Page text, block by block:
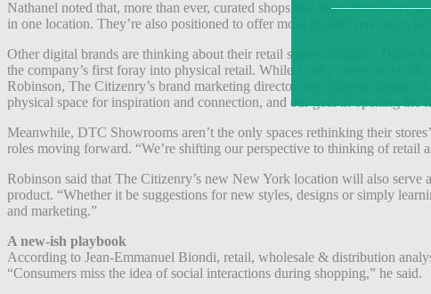
Nathanel noted that, more than ever, curated shops like Showfields have
in one location. They’re also positioned to offer more flexible rent terms to
Other digital brands are thinking about their retail spaces similarly.
the company’s first foray into physical retail. While a risky move, it felt like
Robinson, The Citizenry’s brand marketing director, told Modern Retail.
physical space for inspiration and connection, and our goal in opening the
Meanwhile, DTC Showrooms aren’t the only spaces rethinking their
roles moving forward. “We’re shifting our perspective to thinking of
Robinson said that The Citizenry’s new New York location will also serve
product. “Whether it be suggestions for new styles, designs or simply
and marketing.”
A new-ish playbook
According to Jean-Emmanuel Biondi, retail, wholesale & distribution
“Consumers miss the idea of social interactions during shopping,” he said.